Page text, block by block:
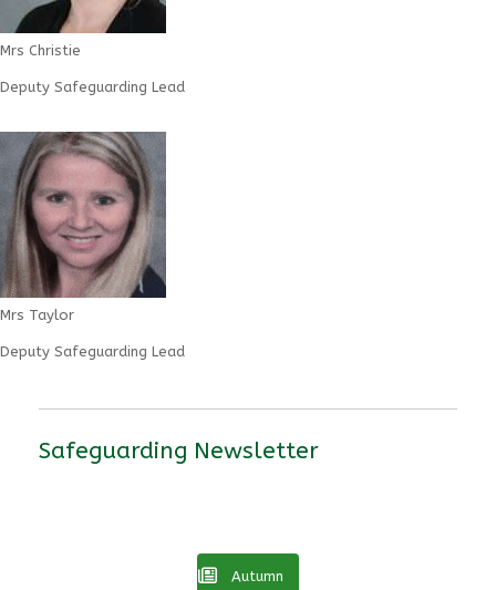
Mrs Christie
Deputy Safeguarding Lead
Mrs Taylor
Deputy Safeguarding Lead
Safeguarding Newsletter
Autumn